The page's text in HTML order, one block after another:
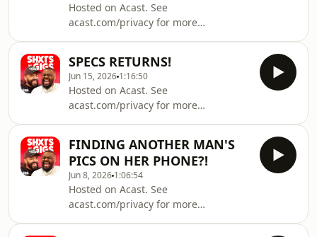
Hosted on Acast. See
acast.com/privacy for more
SPECS RETURNS!
Jun 15, 2026 1:16:50
Hosted on Acast. See
acast.com/privacy for more
FINDING ANOTHER MAN'S
PICS ON HER PHONE?!
Jun 8, 2026 1:06:54
Hosted on Acast. See
acast.com/privacy for more